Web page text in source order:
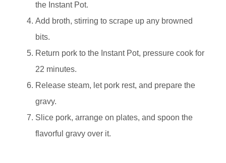
the Instant Pot.
Add broth, stirring to scrape up any browned
bits.
Return pork to the Instant Pot, pressure cook for
22 minutes.
Release steam, let pork rest, and prepare the
gravy.
Slice pork, arrange on plates, and spoon the
flavorful gravy over it.